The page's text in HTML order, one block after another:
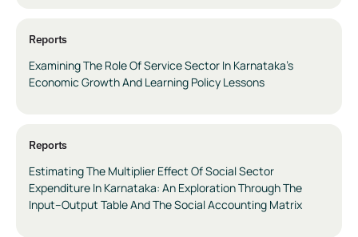
Reports
Examining The Role Of Service Sector In Karnataka’s
Economic Growth And Learning Policy Lessons
Reports
Estimating The Multiplier Effect Of Social Sector
Expenditure In Karnataka: An Exploration Through The
Input–Output Table And The Social Accounting Matrix